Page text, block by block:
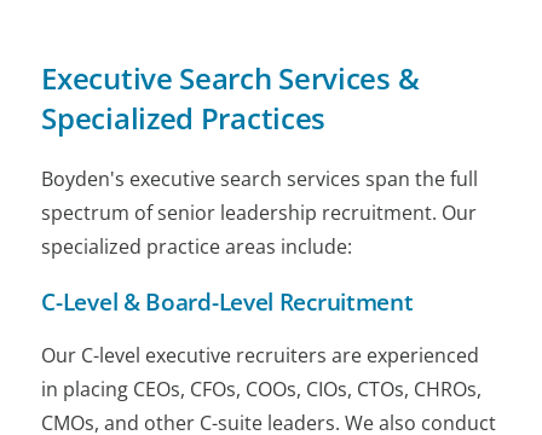
Executive Search Services &
Specialized Practices
Boyden's executive search services span the full
spectrum of senior leadership recruitment. Our
specialized practice areas include:
C-Level & Board-Level Recruitment
Our C-level executive recruiters are experienced
in placing CEOs, CFOs, COOs, CIOs, CTOs, CHROs,
CMOs, and other C-suite leaders. We also conduct